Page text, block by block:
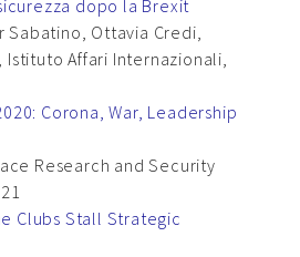
dopo la Brexit
Sabatino, Ottavia Credi,
Istituto Affari Internazionali,
Corona, War, Leadership
Research and Security
Clubs Stall Strategic